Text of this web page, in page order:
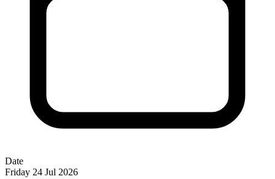
Date
Friday 24 Jul 2026